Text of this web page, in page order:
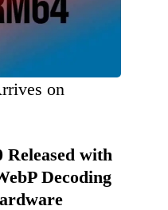
on
Released with
Decoding